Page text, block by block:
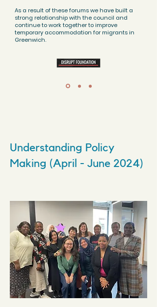
As a result of these forums we have built a
strong relationship with the council and
continue to work together to improve
temporary accommodation for migrants in
Greenwich.
Understanding Policy
Making (April - June 2024)